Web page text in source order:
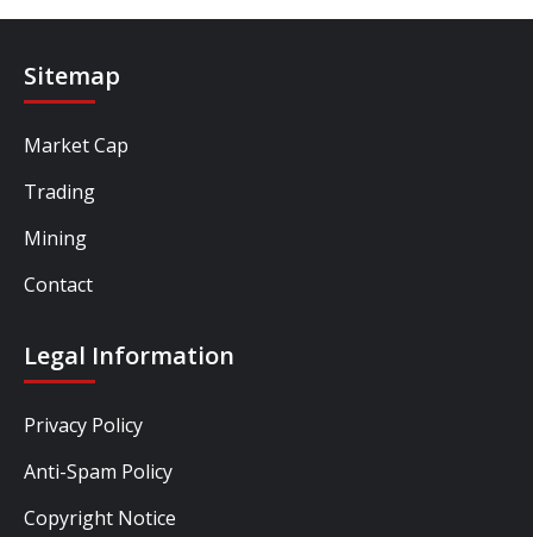
Sitemap
Market Cap
Trading
Mining
Contact
Legal Information
Privacy Policy
Anti-Spam Policy
Copyright Notice